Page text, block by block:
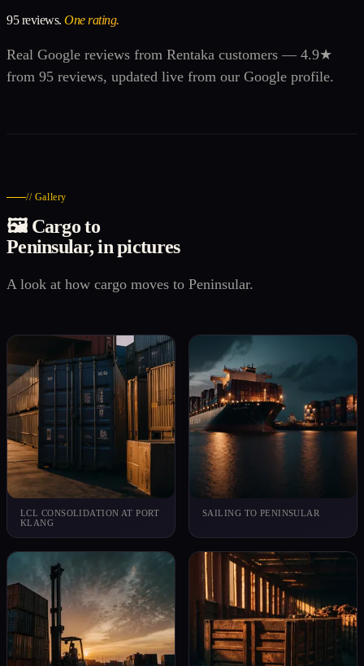
95 reviews.One rating.
Real Google reviews from Rentaka customers — 4.9★
from 95 reviews, updated live from our Google profile.
// Gallery
🖼️ Cargo to
Peninsular, in pictures
A look at how cargo moves to Peninsular.
LCL CONSOLIDATION AT PORT
KLANG
SAILING TO PENINSULAR